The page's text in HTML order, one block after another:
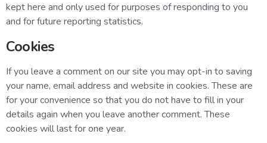
kept here and only used for purposes of responding to you
and for future reporting statistics.
Cookies
If you leave a comment on our site you may opt-in to saving
your name, email address and website in cookies. These are
for your convenience so that you do not have to fill in your
details again when you leave another comment. These
cookies will last for one year.